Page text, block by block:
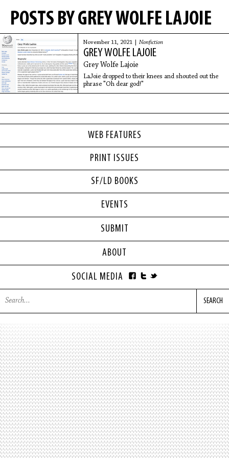
WEB FEATURES
PRINT ISSUES
SF/LD BOOKS
POSTS BY GREY WOLFE LAJOIE
November 11, 2021 | Nonfiction
GREY WOLFE LAJOIE
Grey Wolfe Lajoie
LaJoie dropped to their knees and shouted out the
phrase "Oh dear god!"
EVENTS
SUBMIT
ABOUT
SOCIAL MEDIA